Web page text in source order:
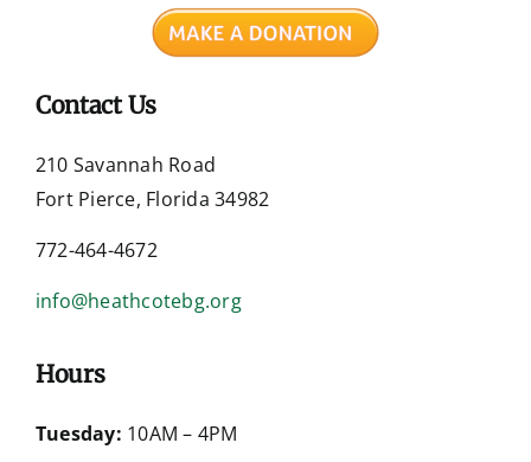
Contact Us
210 Savannah Road
Fort Pierce, Florida 34982
772-464-4672
info@heathcotebg.org
Hours
Tuesday: 10AM – 4PM